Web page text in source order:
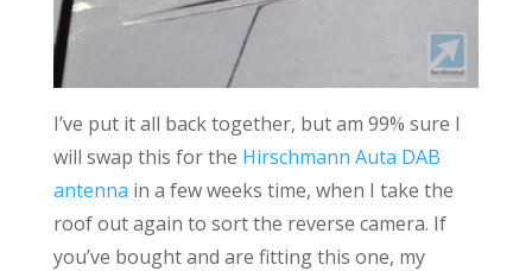
I’ve put it all back together, but am 99% sure I
will swap this for the Hirschmann Auta DAB
antenna in a few weeks time, when I take the
roof out again to sort the reverse camera. If
you’ve bought and are fitting this one, my